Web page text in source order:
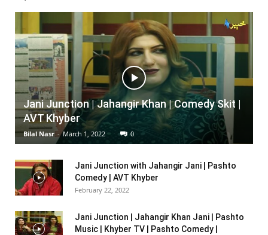
Jani Junction | Jahangir Khan | Comedy Skit |
AVT Khyber
Bilal Nasr - March 1, 2022 0
Jani Junction with Jahangir Jani | Pashto
Comedy | AVT Khyber
February 22, 2022
Jani Junction | Jahangir Khan Jani | Pashto
Music | Khyber TV | Pashto Comedy |